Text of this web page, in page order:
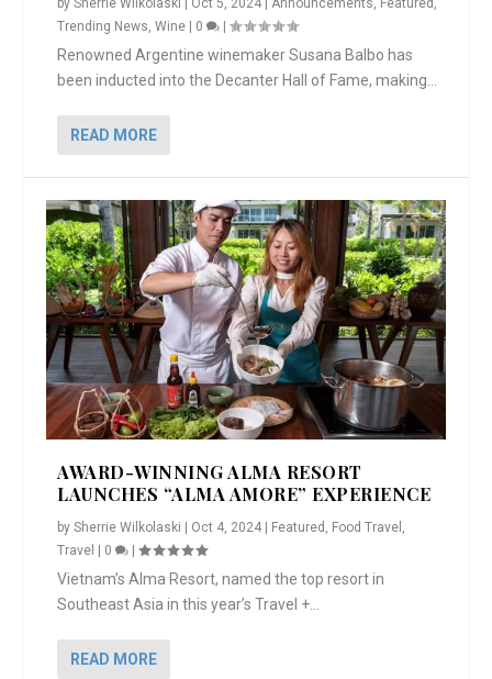
bySherrie Wilkolaski Oct 5, 2024 |Announcements, Featured ,
Trending News,Wine 0 |
Renowned Argentine winemaker Susana Balbo has
been inducted into the Decanter Hall of Fame, making...
READ MORE
AWARD-WINNING ALMA RESORT
LAUNCHES “ALMA AMORE” EXPERIENCE
bySherrie Wilkolaski | Oct 4, 2024 | Featured Food Travel
Travel | 0 |
Vietnam’s Alma Resort, named the top resort in
Southeast Asia in this year’s Travel +...
READ MORE